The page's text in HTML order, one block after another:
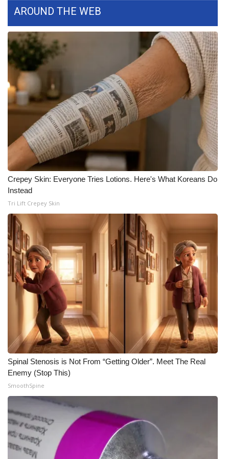
WCBI Senior Expo 2025
Job Fair 2025
Senior Spotlight 2026
Local Events
Obituaries
2025 Obituaries
2023 – 2024 Obituaries
Pets Without Partners
Big Deals
WCBI Medical Expert
Hosford Legal Line
Find A Job
CHANNELS
WCBI Channel Updates
CBSN Livefeed
My MS
Fox 4
WCBI – LP
AROUND THE WEB
Crepey Skin: Everyone Tries Lotions. Here's What Koreans Do
Instead
Tri Lift Crepey Skin
Spinal Stenosis is Not From “Getting Older”. Meet The Real
Enemy (Stop This)
SmoothSpine